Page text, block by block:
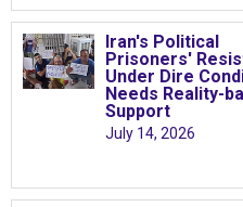
Iran's Political
Prisoners'
Under Dire
Needs Reality-
Support
July 14, 2026